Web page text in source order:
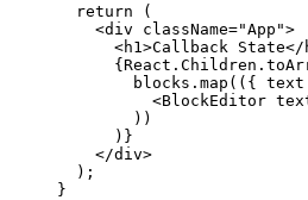
  return
(
    <
div className="App">
      <
h1 >Callback State</
      {React.Children.
        blocks.
map (({ text
          <
BlockEditor
        ))
      )}
    </
div>
  );
}